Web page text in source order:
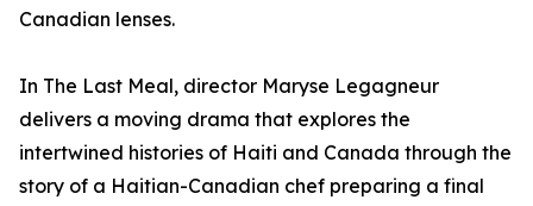
Canadian lenses.
In The Last Meal, director Maryse Legagneur
delivers a moving drama that explores the
intertwined histories of Haiti and Canada through the
story of a Haitian-Canadian chef preparing a final